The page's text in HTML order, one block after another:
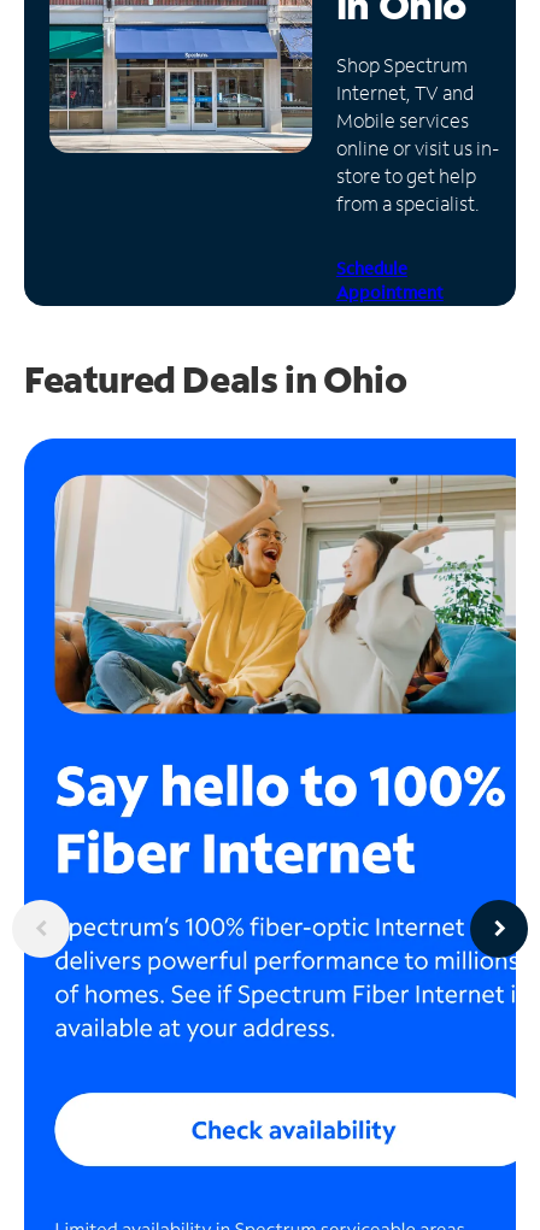
Manage
Account
Find
Store
Shop Spectrum
Internet, TV and
Mobile services
online or visit us in-
store to get help
from a specialist.
Schedule
Appointment
Featured Deals in Ohio